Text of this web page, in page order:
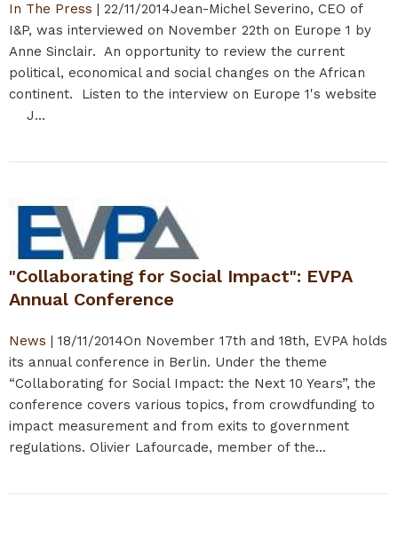
In The Press | 22/11/2014Jean-Michel Severino, CEO of
I&P, was interviewed on November 22th on Europe 1 by
Anne Sinclair. An opportunity to review the current
political, economical and social changes on the African
continent. Listen to the interview on Europe 1's website
J...
"Collaborating for Social Impact": EVPA
Annual Conference
News | 18/11/2014On November 17th and 18th, EVPA holds
its annual conference in Berlin. Under the theme
“Collaborating for Social Impact: the Next 10 Years”, the
conference covers various topics, from crowdfunding to
impact measurement and from exits to government
regulations. Olivier Lafourcade, member of the...